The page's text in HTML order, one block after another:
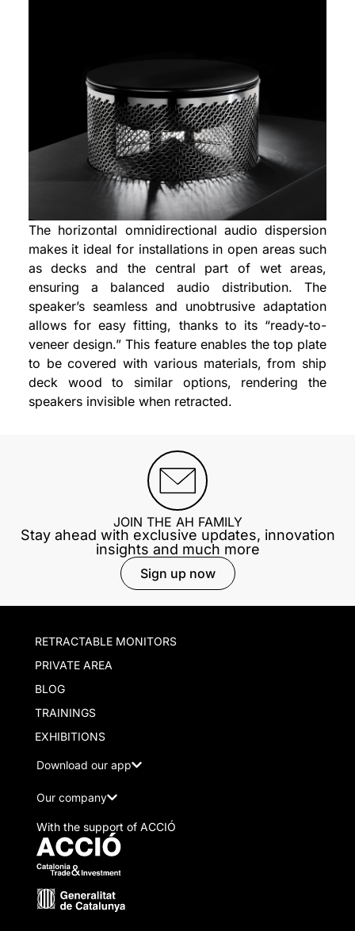
The horizontal omnidirectional audio dispersion
makes it ideal for installations in open areas such
as decks and the central part of wet areas,
ensuring a balanced audio distribution. The
speaker’s seamless and unobtrusive adaptation
allows for easy fitting, thanks to its “ready-to-
veneer design.” This feature enables the top plate
to be covered with various materials, from ship
deck wood to similar options, rendering the
speakers invisible when retracted.
JOIN THE AH FAMILY
Stay ahead with exclusive updates, innovation
insights and much more
Sign up now
RETRACTABLE MONITORS
PRIVATE AREA
BLOG
TRAININGS
EXHIBITIONS
Download our app
Our company
With the support of ACCIÓ